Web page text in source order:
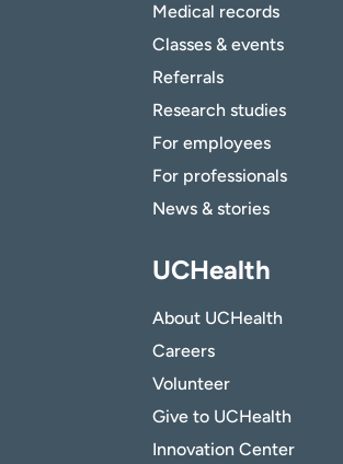
Medical records
Classes & events
Referrals
Research studies
For employees
For professionals
News & stories
UCHealth
About UCHealth
Careers
Volunteer
Give to UCHealth
Innovation Center